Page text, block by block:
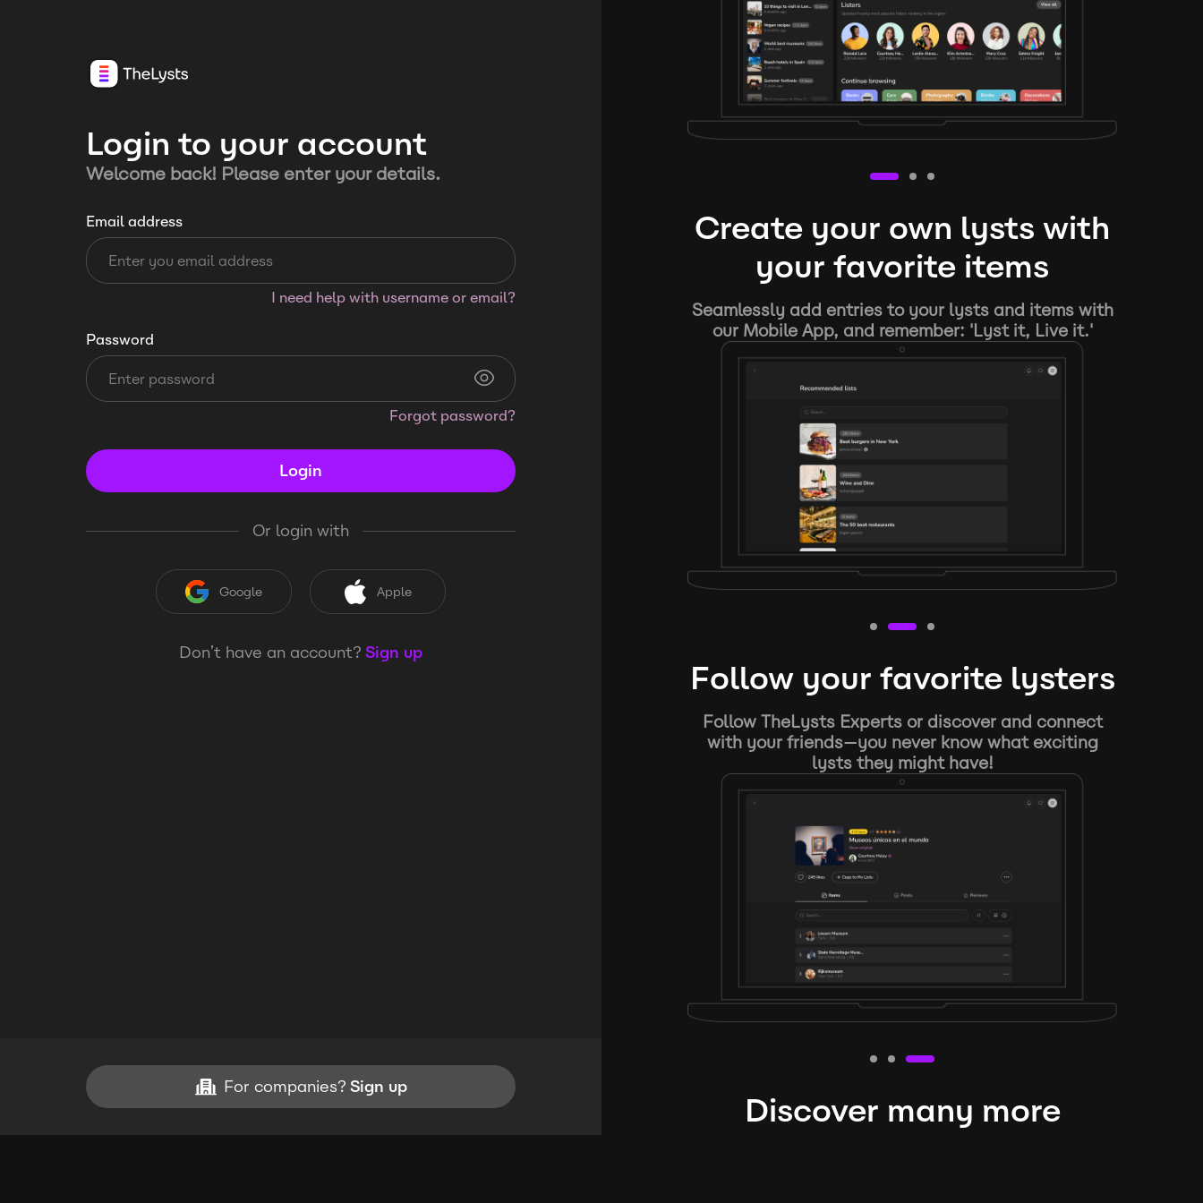
Login to your account
Welcome back! Please enter your details.
Email address
I need help with username or email?
Password
Forgot password?
Login
Or login with
Google Apple
Don’t have an account? Sign up
For companies? Sign up
Create your own lysts with
your favorite items
Seamlessly add entries to your lysts and items with
our Mobile App, and remember: 'Lyst it, Live it.'
Follow your favorite lysters
Follow TheLysts Experts or discover and connect
with your friends—you never know what exciting
lysts they might have!
Discover many more